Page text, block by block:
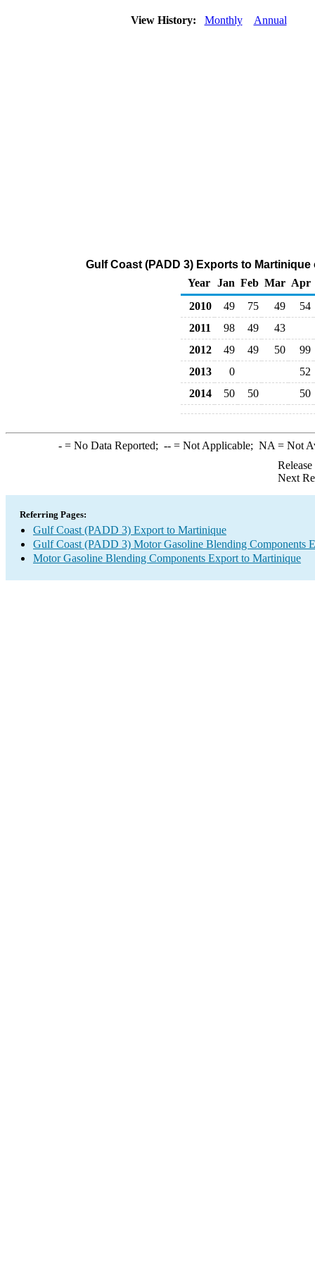
View History: Monthly Annual
Gulf Coast (PADD 3) Exports to
Year Jan Feb Mar Apr
2010
49 75 49
54
2011
98 49
43
2012
49 49 50
99
2013
0
52
2014
50 50 50
-= No Data Reported; --= Not Applicable; NA = Not
Next
Referring Pages:
Gulf Coast (PADD 3) Export to Martinique
Gulf Coast (PADD 3) Motor Gasoline Blending Components
Motor Gasoline Blending Components Export to Martinique